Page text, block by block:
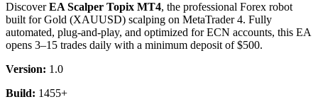
DiscoverEA Scalper Topix MT4, the professional Forex robot
built for Gold (XAUUSD) scalping on MetaTrader 4. Fully
automated, plug-and-play, and optimized for ECN accounts, this EA
opens 3–15 trades daily with a minimum deposit of $500.
Version: 1.0
Build: 1455+